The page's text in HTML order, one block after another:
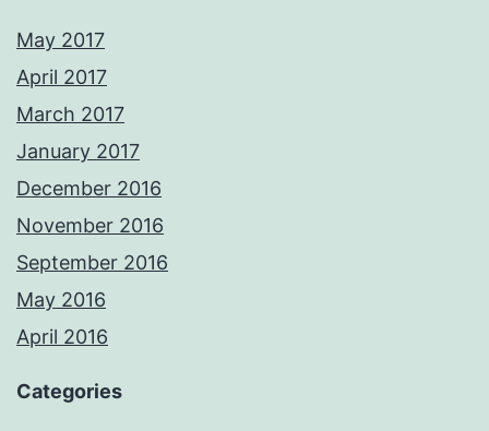
May 2017
April 2017
March 2017
January 2017
December 2016
November 2016
September 2016
May 2016
April 2016
Categories